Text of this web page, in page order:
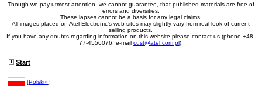
Though we pay utmost attention, we cannot guarantee, that published materials are free of
errors and diversities.
These lapses cannot be a basis for any legal claims.
All images placed on Atel Electronic's web sites may slightly vary from real look of current
selling products.
If you have any doubts regarding information on this website please contact us (phone +48-
77-4556076, e-mail cust@atel.com.pl).
Start
[Polski»]